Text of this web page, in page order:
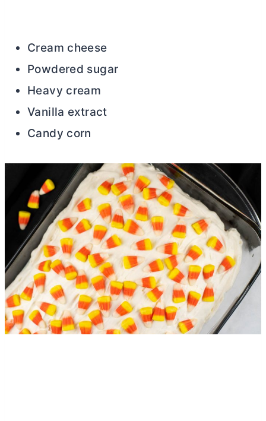
Cream cheese
Powdered sugar
Heavy cream
Vanilla extract
Candy corn